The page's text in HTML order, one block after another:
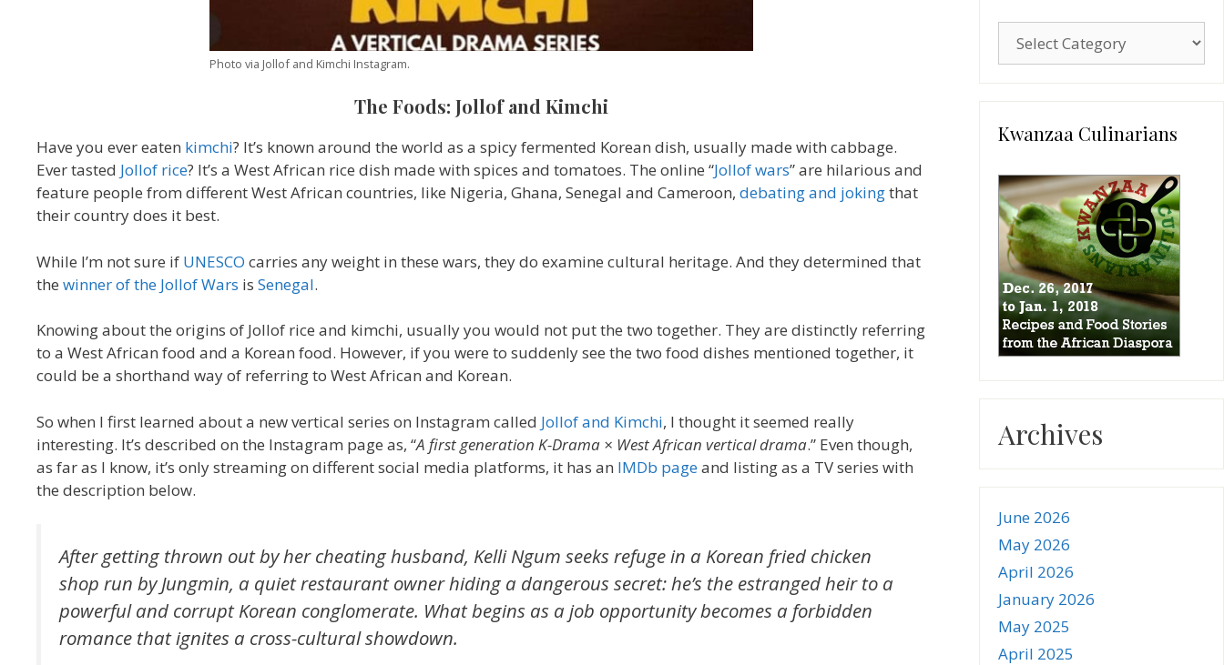
Photo via Jollof and Kimchi Instagram.
The Foods: Jollof and Kimchi
Have you ever eaten kimchi? It’s known around the world as a spicy fermented Korean dish, usually made with cabbage.
Ever tasted Jollof rice? It’s a West African rice dish made with spices and tomatoes. The online “Jollof wars” are hilarious and
feature people from different West African countries, like Nigeria, Ghana, Senegal and Cameroon, debating and jokingthat
their country does it best.
While I’m not sure if UNESCO carries any weight in these wars, they do examine cultural heritage. And they determined that
the winner of the Jollof Wars is Senegal.
Knowing about the origins of Jollof rice and kimchi, usually you would not put the two together. They are distinctly referring
to a West African food and a Korean food. However, if you were to suddenly see the two food dishes mentioned together, it
could be a shorthand way of referring to West African and Korean.
So when I first learned about a new vertical series on Instagram called Jollof and Kimchi, I thought it seemed really
interesting. It’s described on the Instagram page as, “A first generation K-Drama × West African vertical drama.” Even though,
as far as I know, it’s only streaming on different social media platforms, it has an IMDb pageand listing as a TV series with
the description below.
After getting thrown out by her cheating husband, Kelli Ngum seeks refuge in a Korean fried chicken
shop run by Jungmin, a quiet restaurant owner hiding a dangerous secret: he’s the estranged heir to a
powerful and corrupt Korean conglomerate. What begins as a job opportunity becomes a forbidden
romance that ignites a cross-cultural showdown.
Categories
Kwanzaa Culinarians
Archives
June 2026
May 2026
April 2026
January 2026
May 2025
April 2025